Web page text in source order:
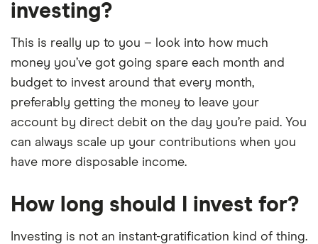
investing?
This is really up to you – look into how much
money you’ve got going spare each month and
budget to invest around that every month,
preferably getting the money to leave your
account by direct debit on the day you’re paid. You
can always scale up your contributions when you
have more disposable income.
How long should I invest for?
Investing is not an instant-gratification kind of thing.